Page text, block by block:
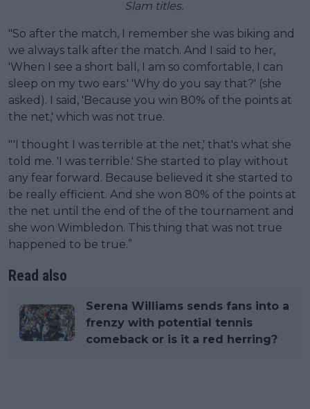
Slam titles.
"So after the match, I remember she was biking and
we always talk after the match. And I said to her,
'When I see a short ball, I am so comfortable, I can
sleep on my two ears.' 'Why do you say that?' (she
asked). I said, 'Because you win 80% of the points at
the net,' which was not true.
"'I thought I was terrible at the net,' that's what she
told me. 'I was terrible.' She started to play without
any fear forward. Because believed it she started to
be really efficient. And she won 80% of the points at
the net until the end of the of the tournament and
she won Wimbledon. This thing that was not true
happened to be true.”
Read also
Serena Williams sends fans into a
frenzy with potential tennis
comeback or is it a red herring?